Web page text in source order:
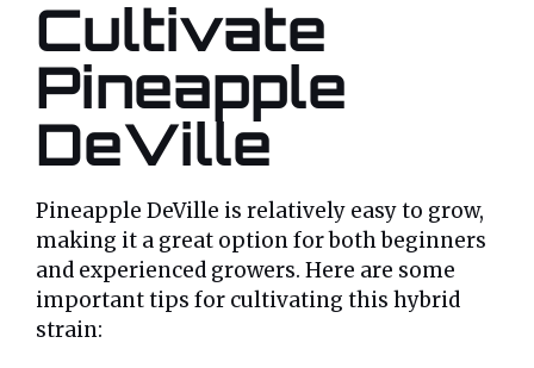
Cultivate
Pineapple
DeVille
Pineapple DeVille is relatively easy to grow,
making it a great option for both beginners
and experienced growers. Here are some
important tips for cultivating this hybrid
strain: